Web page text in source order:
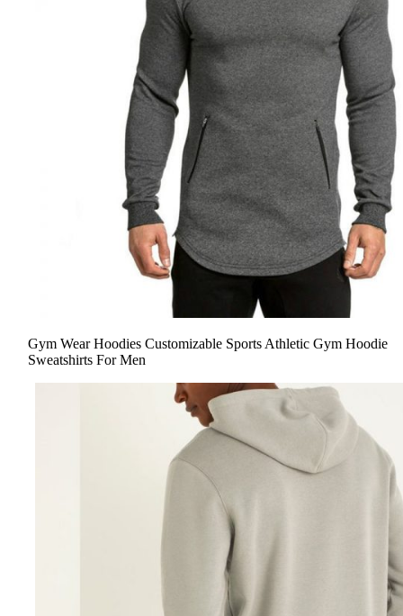
Gym Wear Hoodies Customizable Sports Athletic Gym Hoodie
Sweatshirts For Men